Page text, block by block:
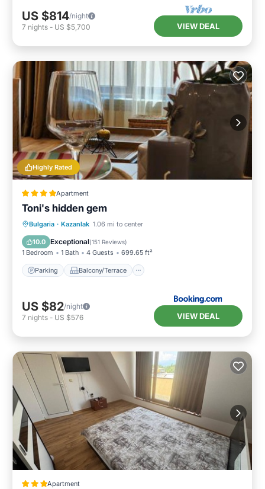
US $814/night
7 nights - US $5,700 VIEW DEAL
Highly Rated
Apartment
Toni's hidden gem
Bulgaria · Kazanlak 1.06 mi to center
10.0 Exceptional(151 Reviews)
1 Bedroom 1 Bath 4 Guests 699.65 ft²
Parking Balcony/Terrace
Parking
Balcony/Terrace
Air Conditioner
US $82/night
7 nights - US $576 VIEW DEAL
Apartment